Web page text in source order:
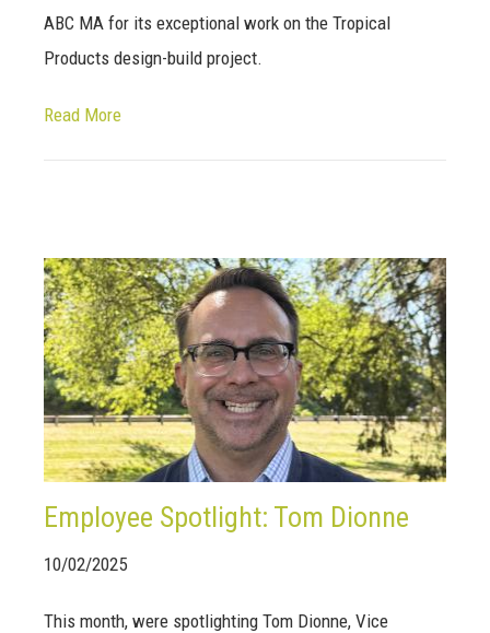
ABC MA for its exceptional work on the Tropical
Products design-build project.
Read More
Employee Spotlight: Tom Dionne
10/02/2025
This month, were spotlighting Tom Dionne, Vice